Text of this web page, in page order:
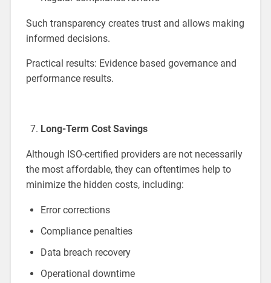
Such transparency creates trust and allows making
informed decisions.
Practical results: Evidence based governance and
performance results.
Long-Term Cost Savings
Although ISO-certified providers are not necessarily
the most affordable, they can oftentimes help to
minimize the hidden costs, including:
Error corrections
Compliance penalties
Data breach recovery
Operational downtime